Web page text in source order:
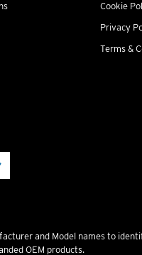
Cookie
Privacy
Terms &
and Model names to
OEM products.